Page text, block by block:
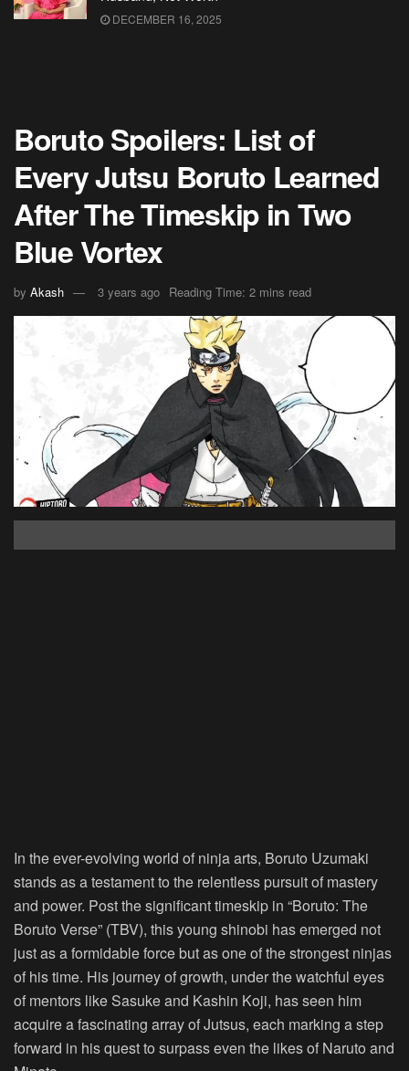
DECEMBER 16, 2025
Boruto Spoilers: List of
Every Jutsu Boruto Learned
After The Timeskip in Two
Blue Vortex
by Akash 3 years ago Reading Time: 2 mins read
In the ever-evolving world of ninja arts, Boruto Uzumaki
stands as a testament to the relentless pursuit of mastery
and power. Post the significant timeskip in “Boruto: The
Boruto Verse” (TBV), this young shinobi has emerged not
just as a formidable force but as one of the strongest ninjas
of his time. His journey of growth, under the watchful eyes
of mentors like Sasuke and Kashin Koji, has seen him
acquire a fascinating array of Jutsus, each marking a step
forward in his quest to surpass even the likes of Naruto and